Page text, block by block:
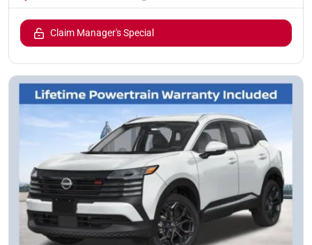
Claim Manager's Special